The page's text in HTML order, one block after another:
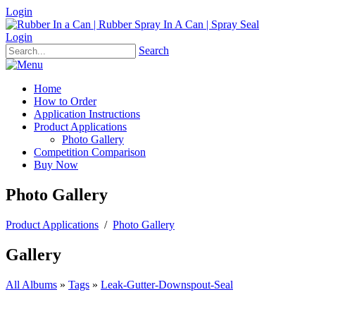
Login
Login
Search
Home
How to Order
Application Instructions
Product Applications
Photo Gallery
Competition Comparison
Buy Now
Photo Gallery
Product Applications / Photo Gallery
Gallery
All Albums » Tags » Leak-Gutter-Downspout-Seal